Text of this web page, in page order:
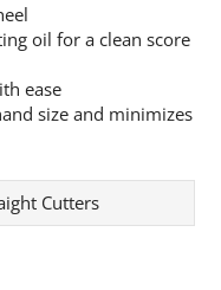
oil for a clean score
ease
size and minimizes
Cutters